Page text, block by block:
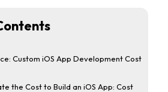
Custom iOS App Development Cost
the Cost to Build an iOS App: Cost